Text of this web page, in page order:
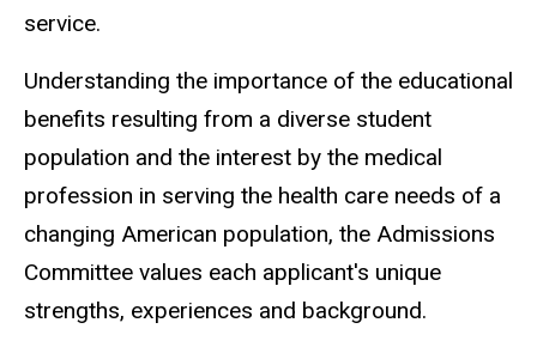
service.
Understanding the importance of the educational
benefits resulting from a diverse student
population and the interest by the medical
profession in serving the health care needs of a
changing American population, the Admissions
Committee values each applicant's unique
strengths, experiences and background.